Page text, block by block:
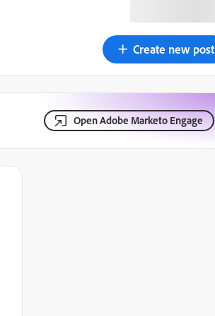
Create new post
Open Adobe Marketo Engage